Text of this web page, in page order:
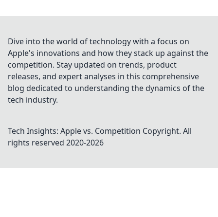
Dive into the world of technology with a focus on
Apple's innovations and how they stack up against the
competition. Stay updated on trends, product
releases, and expert analyses in this comprehensive
blog dedicated to understanding the dynamics of the
tech industry.
Tech Insights: Apple vs. Competition Copyright. All
rights reserved 2020-2026